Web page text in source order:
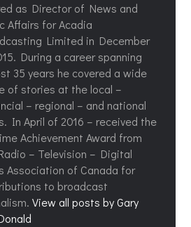
as Director of News and
Affairs for Acadia
Limited in December
During a career spanning
35 years he covered a wide
of stories at the local –
– regional – and national
In April of 2016 – received the
Achievement Award from
– Television – Digital
Association of Canada for
to broadcast
View all posts by Gary